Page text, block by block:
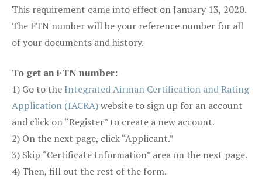
This requirement came into effect on January 13, 2020.
The FTN number will be your reference number for all
of your documents and history.
To get an FTN number:
1) Go to the Integrated Airman Certification and Rating
Application (IACRA)website to sign up for an account
and click on “Register” to create a new account.
2) On the next page, click “Applicant.”
3) Skip “Certificate Information” area on the next page.
4) Then, fill out the rest of the form.